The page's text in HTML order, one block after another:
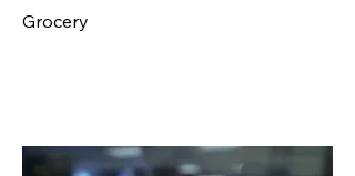
Grocery